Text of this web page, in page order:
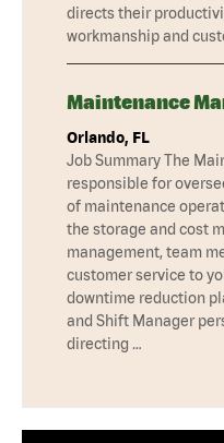
directs their
workmanship and
Maintenance
Orlando, FL
Job Summary The
responsible for
of maintenance
the storage and cost
management, team
customer service to
downtime reduction
and Shift Manager
directing …